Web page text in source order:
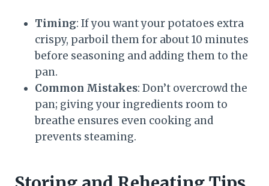
Timing: If you want your potatoes extra
crispy, parboil them for about 10 minutes
before seasoning and adding them to the
pan.
Common Mistakes: Don’t overcrowd the
pan; giving your ingredients room to
breathe ensures even cooking and
prevents steaming.